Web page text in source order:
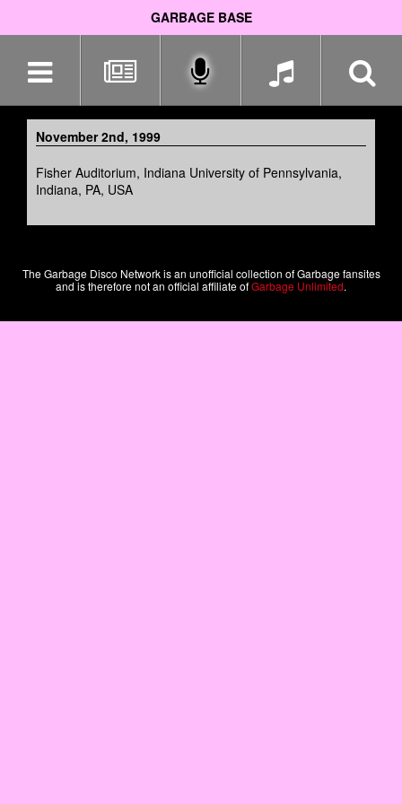
GARBAGE BASE
navigation
November 2nd, 1999
Fisher Auditorium, Indiana University of Pennsylvania,
Indiana, PA, USA
The Garbage Disco Network is an unofficial collection of Garbage fansites
and is therefore not an official affiliate ofGarbage Unlimited.